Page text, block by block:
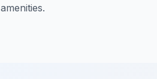
amenities.